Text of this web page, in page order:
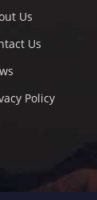
Us
Us
Policy